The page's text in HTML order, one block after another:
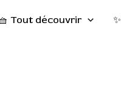
Tout découvrir